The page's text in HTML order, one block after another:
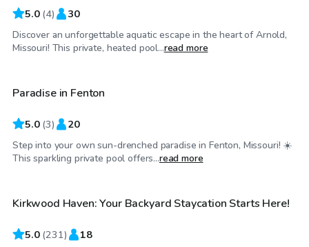
5.0 (4) 30
Discover an unforgettable aquatic escape in the heart of Arnold,
Missouri! This private, heated pool...read more
$35/hr
Top Swimply
Paradise in Fenton
5.0 (3) 20
Step into your own sun-drenched paradise in Fenton, Missouri! ☀️
This sparkling private pool offers...read more
$60/hr
Top Swimply
Kirkwood Haven: Your Backyard Staycation Starts Here!
5.0 (231) 18